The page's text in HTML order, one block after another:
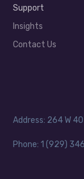
Support
Insights
Contact Us
Address: 264 W
Phone: 1 (929)